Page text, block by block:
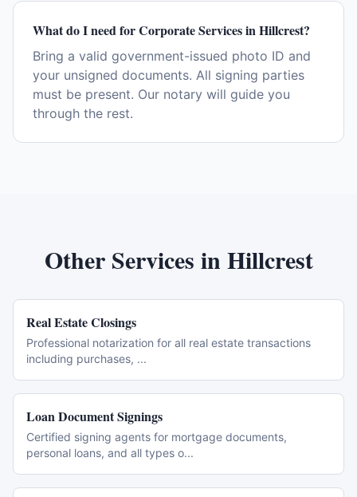
What do I need for Corporate Services in Hillcrest?
Bring a valid government-issued photo ID and
your unsigned documents. All signing parties
must be present. Our notary will guide you
through the rest.
Other Services inHillcrest
Real Estate Closings
Professional notarization for all real estate transactions
including purchases, ...
Loan Document Signings
Certified signing agents for mortgage documents,
personal loans, and all types o...